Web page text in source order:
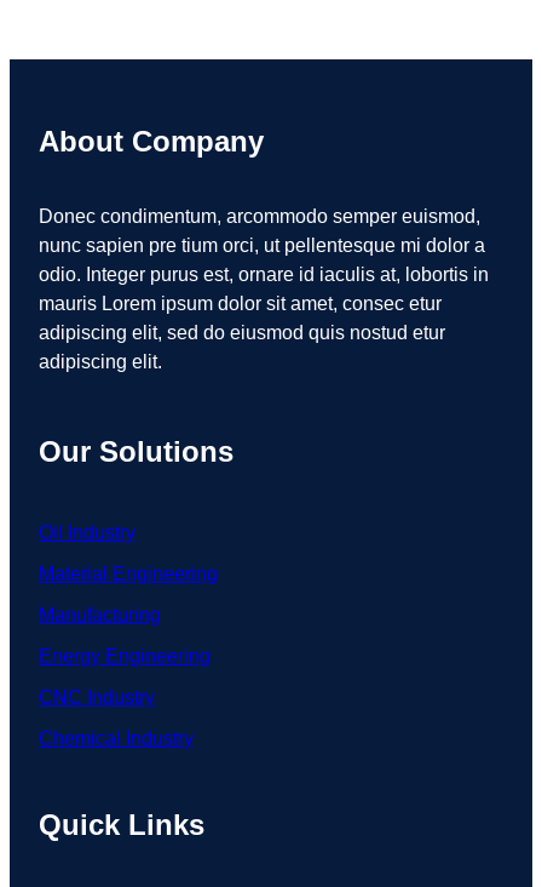
About Company
Donec condimentum, arcommodo semper euismod,
nunc sapien pre tium orci, ut pellentesque mi dolor a
odio. Integer purus est, ornare id iaculis at, lobortis in
mauris Lorem ipsum dolor sit amet, consec etur
adipiscing elit, sed do eiusmod quis nostud etur
adipiscing elit.
Our Solutions
Oil Industry
Material Engineering
Manufacturing
Energy Engineering
CNC Industry
Chemical Industry
Quick Links